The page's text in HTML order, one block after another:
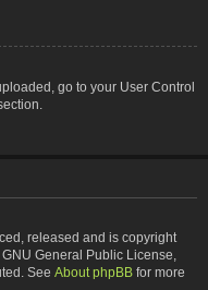
go to your User Control
released and is copyright
General Public License,
See About phpBB for more